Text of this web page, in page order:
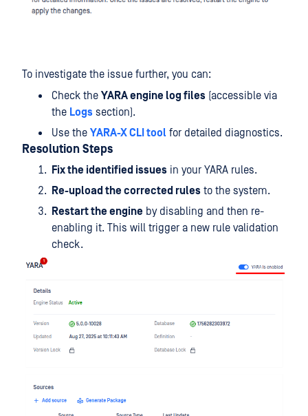
To investigate the issue further, you can:
Check the YARA engine log files (accessible via
the Logs section).
Use the YARA-X CLI tool for detailed diagnostics.
Resolution Steps
Fix the identified issues in your YARA rules.
Re-upload the corrected rules to the system.
Restart the engine by disabling and then re-
enabling it. This will trigger a new rule validation
check.